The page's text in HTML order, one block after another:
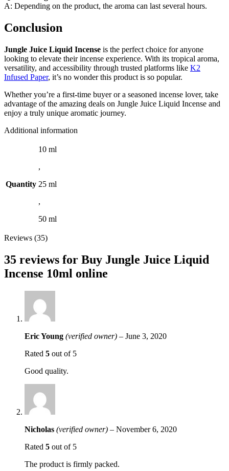
A: Depending on the product, the aroma can last several hours.
Conclusion
Jungle Juice Liquid Incense is the perfect choice for anyone
looking to elevate their incense experience. With its tropical aroma,
versatility, and accessibility through trusted platforms like K2
Infused Paper, it’s no wonder this product is so popular.
Whether you’re a first-time buyer or a seasoned incense lover, take
advantage of the amazing deals on Jungle Juice Liquid Incense and
enjoy a truly unique aromatic journey.
Additional information
Quantity
10 ml
,
25 ml
,
50 ml
Reviews (35)
35 reviews for Buy Jungle Juice Liquid
Incense 10ml online
Eric Young (verified owner) – June 3, 2020
Rated 5 out of 5
Good quality.
Nicholas (verified owner) – November 6, 2020
Rated 5 out of 5
The product is firmly packed.